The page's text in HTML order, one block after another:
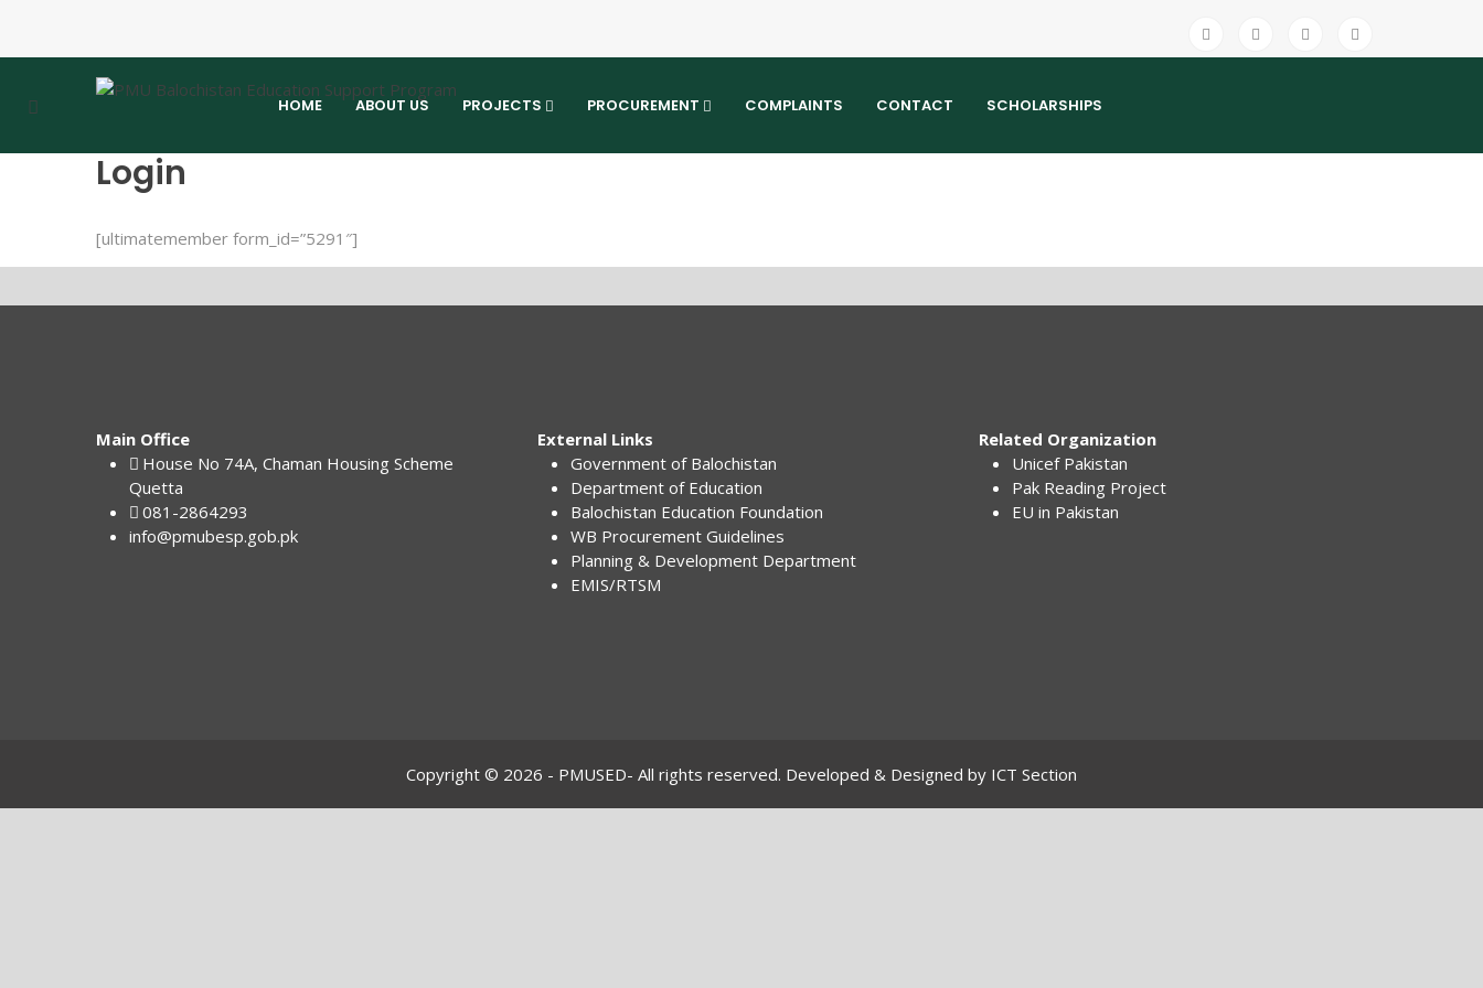
HOME ABOUT US PROJECTS PROCUREMENT COMPLAINTS CONTACT SCHOLARSHIPS
Login
[ultimatemember form_id=”5291″]
Main Office
House No 74A, Chaman Housing Scheme
Quetta
081-2864293
info@pmubesp.gob.pk
External Links
Government of Balochistan
Department of Education
Balochistan Education Foundation
WB Procurement Guidelines
Planning & Development Department
EMIS/RTSM
Related Organization
Unicef Pakistan
Pak Reading Project
EU in Pakistan
Copyright © 2026 - PMUSED- All rights reserved. Developed & Designed by ICT Section